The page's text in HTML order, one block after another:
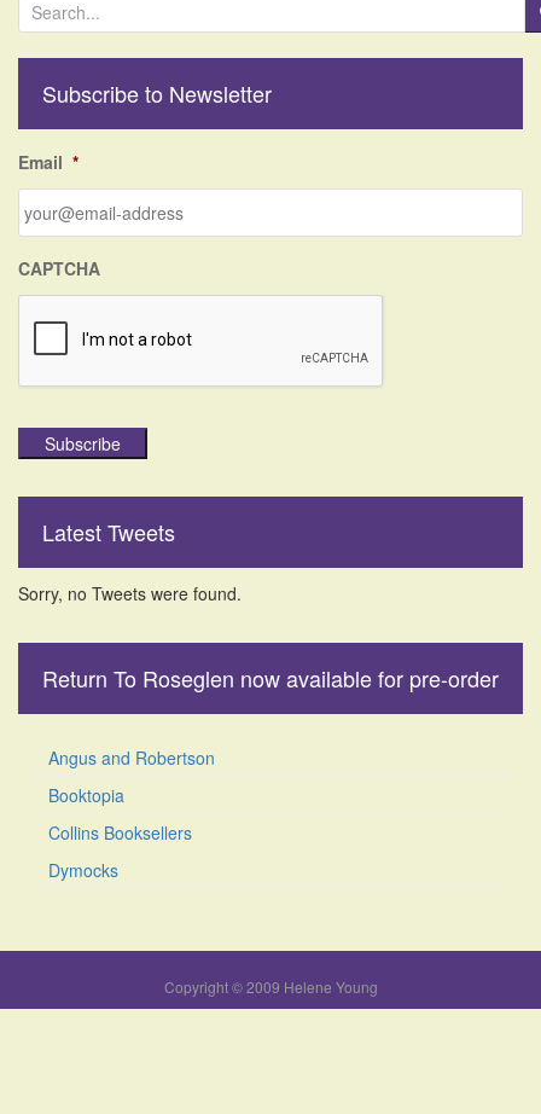
e
h
o
r
Subscribe to Newsletter
Email *
CAPTCHA
Subscribe
Latest Tweets
Sorry, no Tweets were found.
Return To Roseglen now available for pre-order
Angus and Robertson
Booktopia
Collins Booksellers
Dymocks
Copyright © 2009 Helene Young